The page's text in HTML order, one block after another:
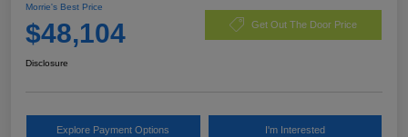
Morrie's Best Price
$48,104 Get Out The Door Price
Disclosure
Explore Payment Options I'm Interested